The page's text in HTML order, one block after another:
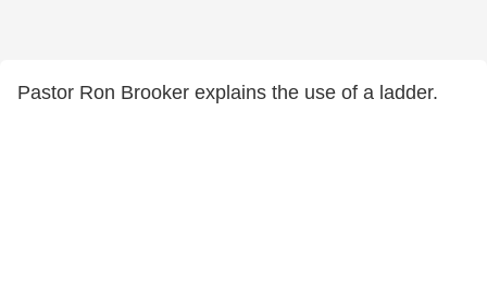
Pastor Ron Brooker explains the use of a ladder.